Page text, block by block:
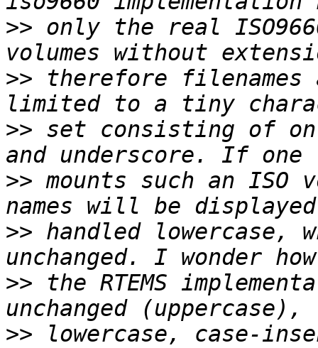
>> only the real
>> therefore filenames
>> set consisting of
>> mounts such an ISO
>> handled lowercase,
>> the RTEMS
>> lowercase, case-